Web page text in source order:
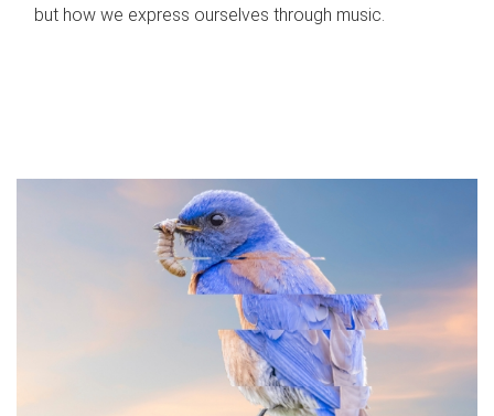
but how we express ourselves through music.